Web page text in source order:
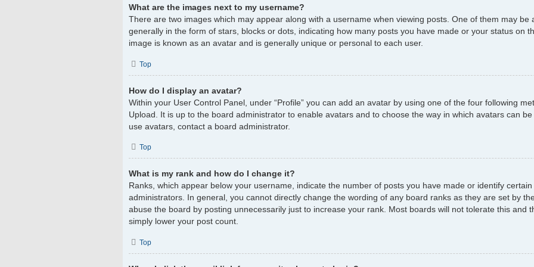
What are the images next to my username?
There are two images which may appear along with a username when viewing posts. One of them may be
generally in the form of stars, blocks or dots, indicating how many posts you have made or your status on
image is known as an avatar and is generally unique or personal to each user.
Top
How do I display an avatar?
Within your User Control Panel, under “Profile” you can add an avatar by using one of the four following
Upload. It is up to the board administrator to enable avatars and to choose the way in which avatars can
use avatars, contact a board administrator.
Top
What is my rank and how do I change it?
Ranks, which appear below your username, indicate the number of posts you have made or identify
administrators. In general, you cannot directly change the wording of any board ranks as they are set by
abuse the board by posting unnecessarily just to increase your rank. Most boards will not tolerate this and
simply lower your post count.
Top